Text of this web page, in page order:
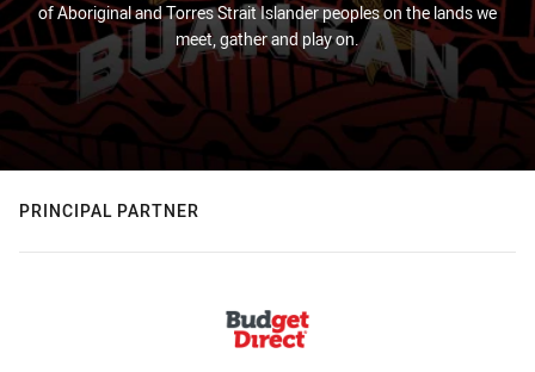
of Aboriginal and Torres Strait Islander peoples on the lands we
meet, gather and play on.
PRINCIPAL PARTNER